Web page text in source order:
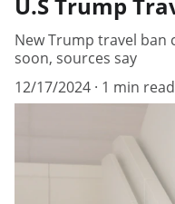
New Trump travel ban
soon, sources say
12/17/2024 1 min read